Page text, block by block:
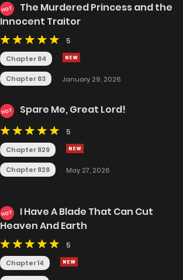
HOT
The Murdered Princess and the
Innocent Traitor
5
Chapter 84
Chapter 83 January 29, 2026
HOT Spare Me, Great Lord!
5
Chapter 829
Chapter 828 May 27, 2026
HOT
I Have A Blade That Can Cut
Heaven And Earth
5
Chapter 14